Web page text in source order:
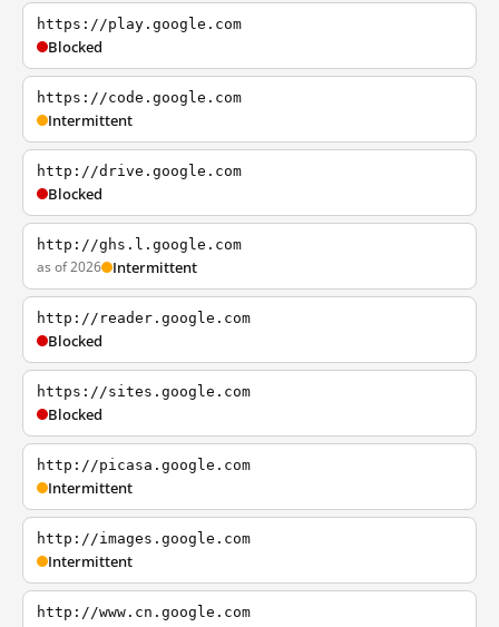
https://play.google.com
Blocked
https://code.google.com
Intermittent
http://drive.google.com
Blocked
http://ghs.l.google.com
as of 2026 Intermittent
http://reader.google.com
Blocked
https://sites.google.com
Blocked
http://picasa.google.com
Intermittent
http://images.google.com
Intermittent
http://www.cn.google.com